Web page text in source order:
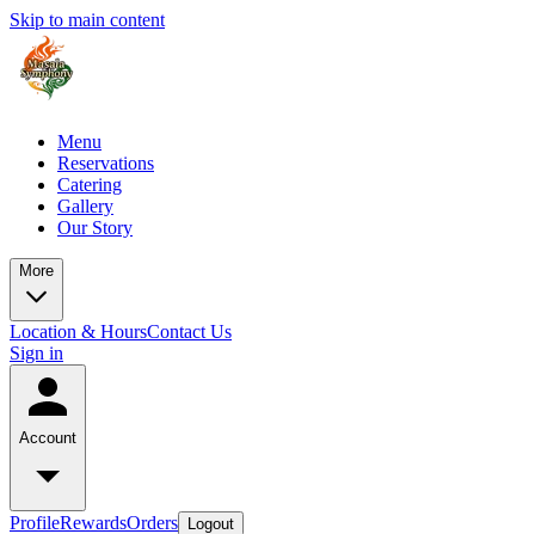
Skip to main content
Menu
Reservations
Catering
Gallery
Our Story
More
Location & HoursContact Us
Sign in
Account
ProfileRewardsOrders Logout